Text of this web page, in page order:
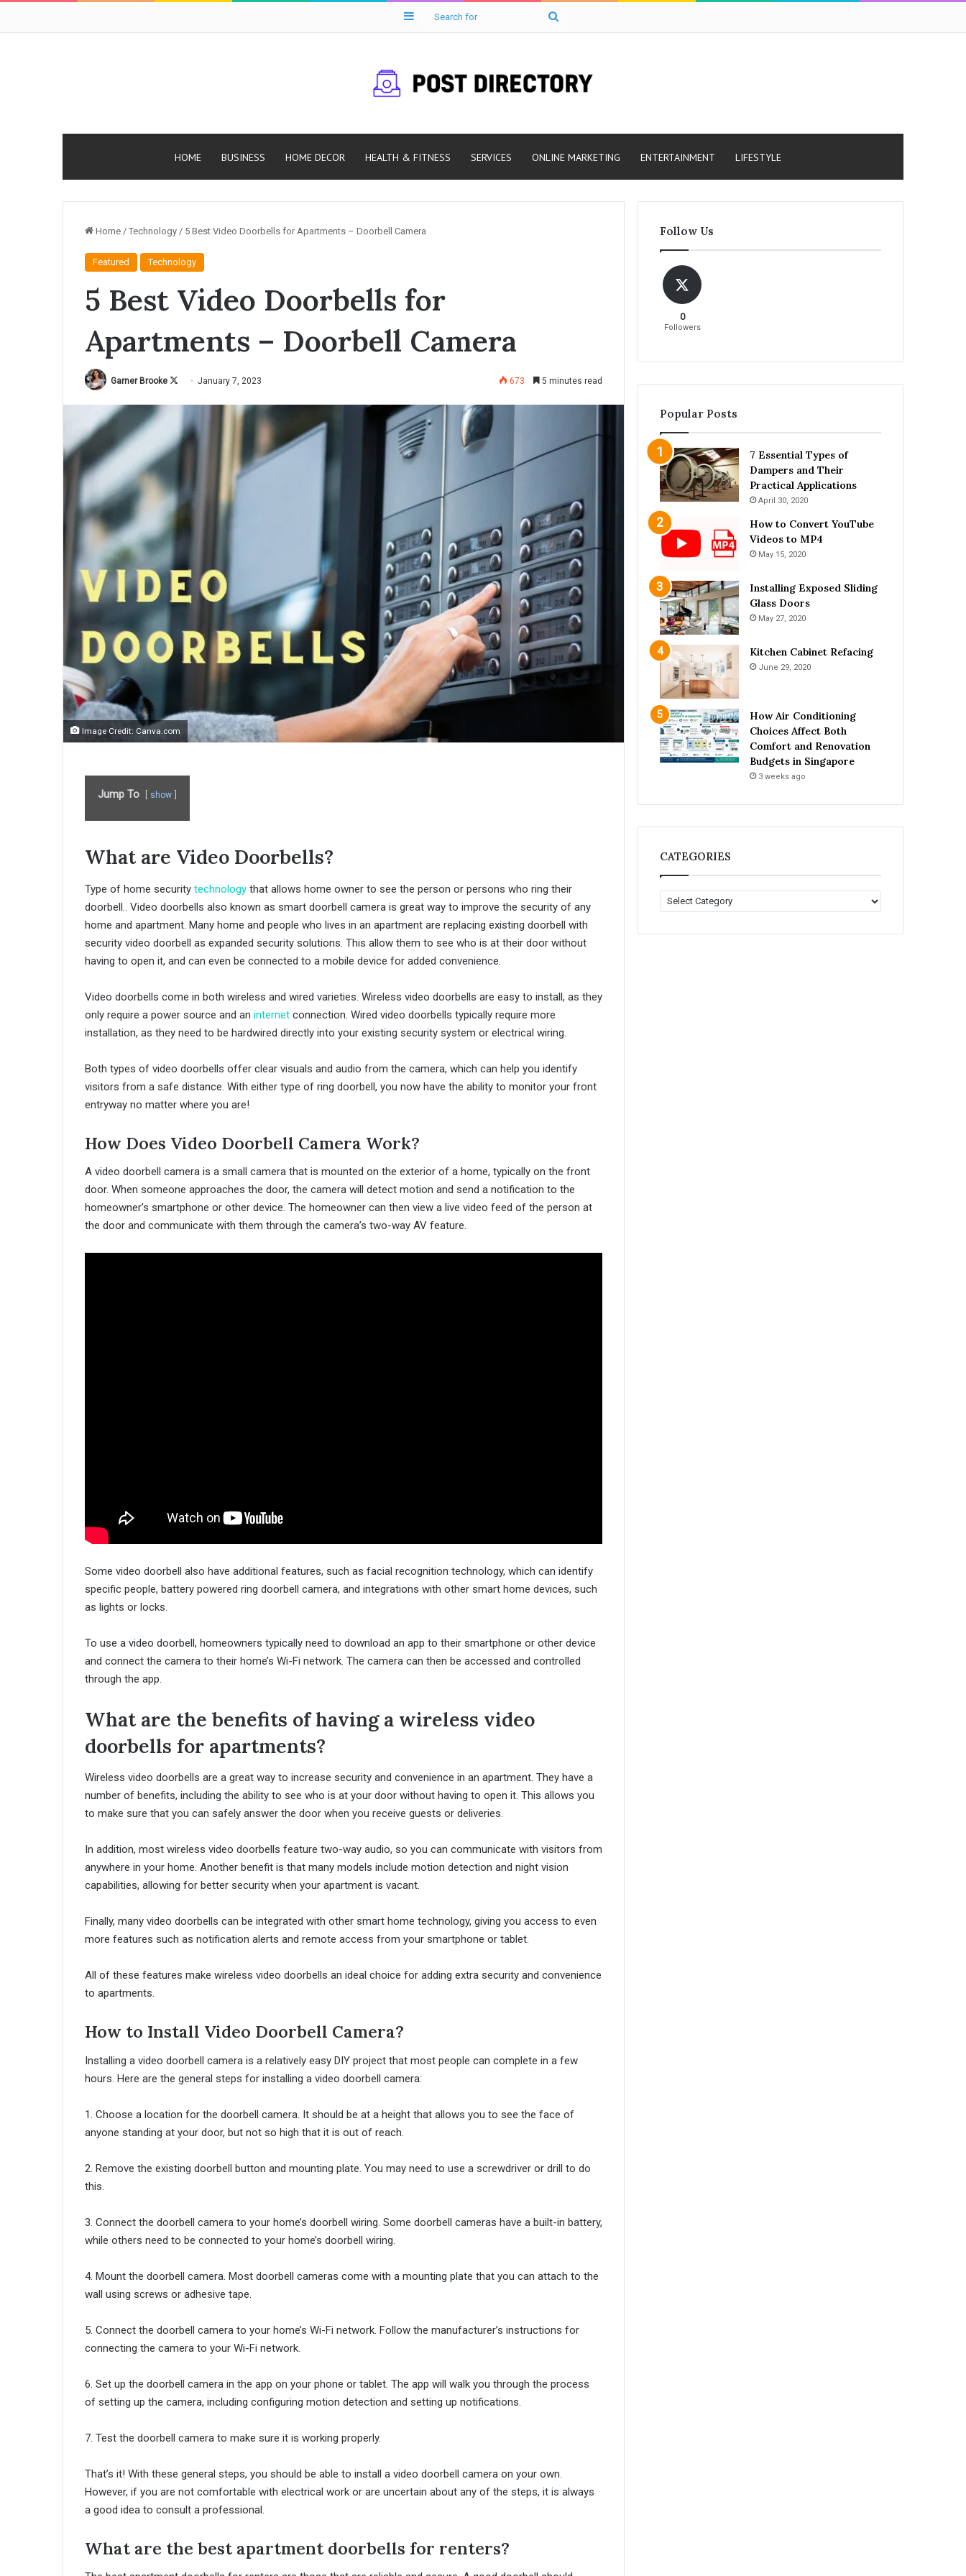
Sidebar
HOME BUSINESS HOME DECOR HEALTH & FITNESS SERVICES ONLINE MARKETING ENTERTAINMENT LIFESTYLE
Home / Technology / 5 Best Video Doorbells for Apartments – Doorbell Camera
Featured Technology
5 Best Video Doorbells for
Apartments – Doorbell Camera
Garner Brooke
l
January 7, 2023 673 5 minutes read
Image Credit: Canva.com
Jump To show
What are Video Doorbells?
Type of home security technology that allows home owner to see the person or persons who ring their
doorbell.. Video doorbells also known as smart doorbell camera is great way to improve the security of any
home and apartment. Many home and people who lives in an apartment are replacing existing doorbell with
security video doorbell as expanded security solutions. This allow them to see who is at their door without
having to open it, and can even be connected to a mobile device for added convenience.
Video doorbells come in both wireless and wired varieties. Wireless video doorbells are easy to install, as they
only require a power source and an internet connection. Wired video doorbells typically require more
installation, as they need to be hardwired directly into your existing security system or electrical wiring.
Both types of video doorbells offer clear visuals and audio from the camera, which can help you identify
visitors from a safe distance. With either type of ring doorbell, you now have the ability to monitor your front
entryway no matter where you are!
How Does Video Doorbell Camera Work?
A video doorbell camera is a small camera that is mounted on the exterior of a home, typically on the front
door. When someone approaches the door, the camera will detect motion and send a notification to the
homeowner’s smartphone or other device. The homeowner can then view a live video feed of the person at
the door and communicate with them through the camera’s two-way AV feature.
Some video doorbell also have additional features, such as facial recognition technology, which can identify
specific people, battery powered ring doorbell camera, and integrations with other smart home devices, such
as lights or locks.
To use a video doorbell, homeowners typically need to download an app to their smartphone or other device
and connect the camera to their home’s Wi-Fi network. The camera can then be accessed and controlled
through the app.
What are the benefits of having a wireless video
doorbells for apartments?
Wireless video doorbells are a great way to increase security and convenience in an apartment. They have a
number of benefits, including the ability to see who is at your door without having to open it. This allows you
to make sure that you can safely answer the door when you receive guests or deliveries.
In addition, most wireless video doorbells feature two-way audio, so you can communicate with visitors from
anywhere in your home. Another benefit is that many models include motion detection and night vision
capabilities, allowing for better security when your apartment is vacant.
Finally, many video doorbells can be integrated with other smart home technology, giving you access to even
more features such as notification alerts and remote access from your smartphone or tablet.
All of these features make wireless video doorbells an ideal choice for adding extra security and convenience
to apartments.
How to Install Video Doorbell Camera?
Installing a video doorbell camera is a relatively easy DIY project that most people can complete in a few
hours. Here are the general steps for installing a video doorbell camera:
1. Choose a location for the doorbell camera. It should be at a height that allows you to see the face of
anyone standing at your door, but not so high that it is out of reach.
2. Remove the existing doorbell button and mounting plate. You may need to use a screwdriver or drill to do
this.
3. Connect the doorbell camera to your home’s doorbell wiring. Some doorbell cameras have a built-in battery,
while others need to be connected to your home’s doorbell wiring.
4. Mount the doorbell camera. Most doorbell cameras come with a mounting plate that you can attach to the
wall using screws or adhesive tape.
5. Connect the doorbell camera to your home’s Wi-Fi network. Follow the manufacturer’s instructions for
connecting the camera to your Wi-Fi network.
6. Set up the doorbell camera in the app on your phone or tablet. The app will walk you through the process
of setting up the camera, including configuring motion detection and setting up notifications.
7. Test the doorbell camera to make sure it is working properly.
That’s it! With these general steps, you should be able to install a video doorbell camera on your own.
However, if you are not comfortable with electrical work or are uncertain about any of the steps, it is always
a good idea to consult a professional.
What are the best apartment doorbells for renters?
Follow Us
0
Followers
Popular Posts
7 Essential Types of
Dampers and Their
Practical Applications
April 30, 2020
How to Convert YouTube
Videos to MP4
May 15, 2020
Installing Exposed Sliding
Glass Doors
May 27, 2020
Kitchen Cabinet Refacing
June 29, 2020
How Air Conditioning
Choices Affect Both
Comfort and Renovation
Budgets in Singapore
3 weeks ago
CATEGORIES
A